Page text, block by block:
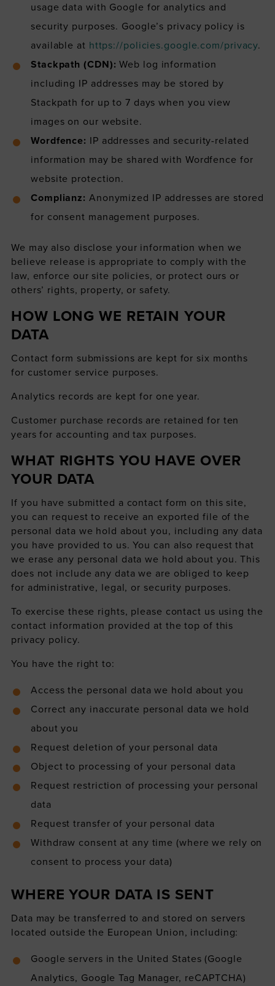
usage data with Google for analytics and
security purposes. Google’s privacy policy is
available at https://policies.google.com/privacy.
Stackpath (CDN): Web log information
including IP addresses may be stored by
Stackpath for up to 7 days when you view
images on our website.
Wordfence: IP addresses and security-related
information may be shared with Wordfence for
website protection.
Complianz: Anonymized IP addresses are stored
for consent management purposes.
We may also disclose your information when we
believe release is appropriate to comply with the
law, enforce our site policies, or protect ours or
others’ rights, property, or safety.
HOW LONG WE RETAIN YOUR
DATA
Contact form submissions are kept for six months
for customer service purposes.
Analytics records are kept for one year.
Customer purchase records are retained for ten
years for accounting and tax purposes.
WHAT RIGHTS YOU HAVE OVER
YOUR DATA
If you have submitted a contact form on this site,
you can request to receive an exported file of the
personal data we hold about you, including any data
you have provided to us. You can also request that
we erase any personal data we hold about you. This
does not include any data we are obliged to keep
for administrative, legal, or security purposes.
To exercise these rights, please contact us using the
contact information provided at the top of this
privacy policy.
You have the right to:
Access the personal data we hold about you
Correct any inaccurate personal data we hold
about you
Request deletion of your personal data
Object to processing of your personal data
Request restriction of processing your personal
data
Request transfer of your personal data
Withdraw consent at any time (where we rely on
consent to process your data)
WHERE YOUR DATA IS SENT
Data may be transferred to and stored on servers
located outside the European Union, including:
Google servers in the United States (Google
Analytics, Google Tag Manager, reCAPTCHA)